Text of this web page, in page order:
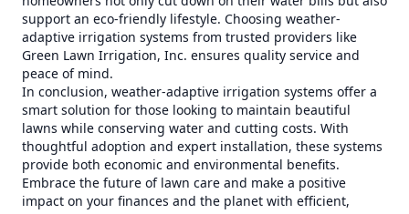
support an eco-friendly lifestyle. Choosing weather-
adaptive irrigation systems from trusted providers like
Green Lawn Irrigation, Inc. ensures quality service and
peace of mind.
In conclusion, weather-adaptive irrigation systems offer a
smart solution for those looking to maintain beautiful
lawns while conserving water and cutting costs. With
thoughtful adoption and expert installation, these systems
provide both economic and environmental benefits.
Embrace the future of lawn care and make a positive
impact on your finances and the planet with efficient,